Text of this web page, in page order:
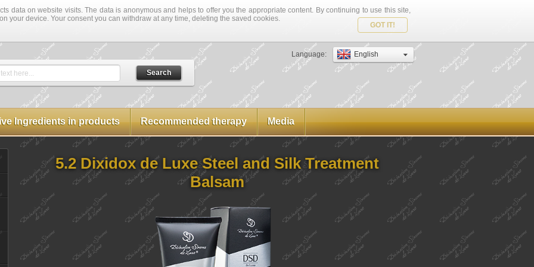
data on website visits. The data is anonymous and helps to offer you the appropriate content. By continuing to use this site,
your device. Your consent you can withdraw at any time, deleting the saved cookies.
GOT IT!
Language: English
here... Search
Ingredients in products Recommended therapy Media
5.2 Dixidox de Luxe Steel and Silk Treatment
Balsam